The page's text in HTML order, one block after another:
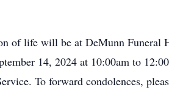
of life will be at DeMunn Funeral
14, 2024 at 10:00am to
To forward condolences,